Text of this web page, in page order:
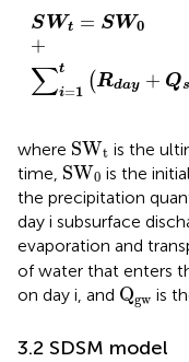
SWt = SW0
+
∑t
i=1 (Rday + Q
SWt= W0+∑
where SWt
SWt is the
time, SW0
SW0 is the
the precipitation
day i subsurface
evaporation and
of water that enters
on day i, and Qgw
Q gwis
3.2 SDSM model